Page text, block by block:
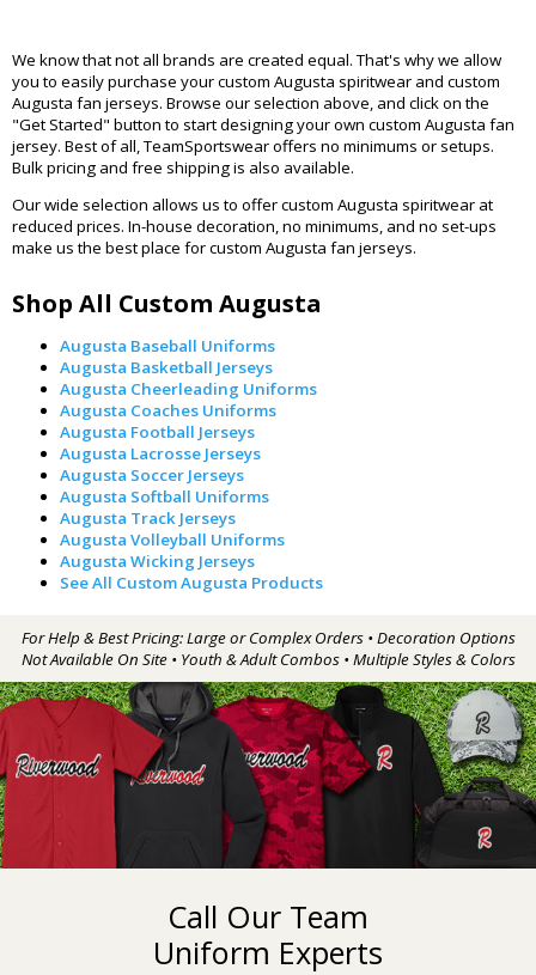
We know that not all brands are created equal. That's why we allow
you to easily purchase your custom Augusta spiritwear and custom
Augusta fan jerseys. Browse our selection above, and click on the
"Get Started" button to start designing your own custom Augusta fan
jersey. Best of all, TeamSportswear offers no minimums or setups.
Bulk pricing and free shipping is also available.
Our wide selection allows us to offer custom Augusta spiritwear at
reduced prices. In-house decoration, no minimums, and no set-ups
make us the best place for custom Augusta fan jerseys.
Shop All Custom Augusta
Augusta Baseball Uniforms
Augusta Basketball Jerseys
Augusta Cheerleading Uniforms
Augusta Coaches Uniforms
Augusta Football Jerseys
Augusta Lacrosse Jerseys
Augusta Soccer Jerseys
Augusta Softball Uniforms
Augusta Track Jerseys
Augusta Volleyball Uniforms
Augusta Wicking Jerseys
See All Custom Augusta Products
For Help & Best Pricing: Large or Complex Orders • Decoration Options
Not Available On Site • Youth & Adult Combos • Multiple Styles & Colors
Call Our Team
Uniform Experts